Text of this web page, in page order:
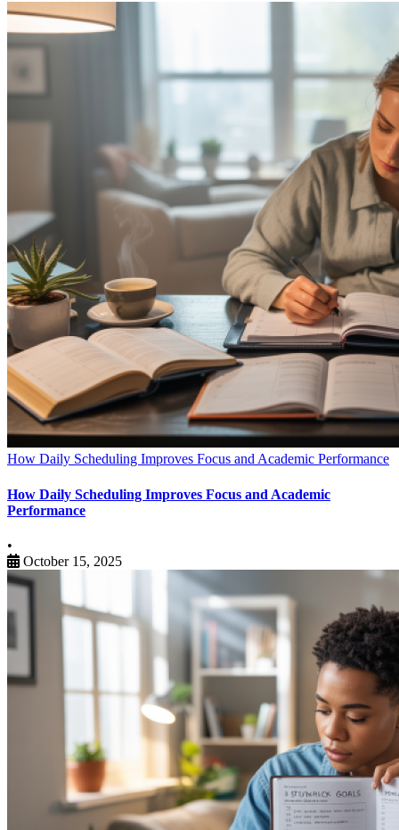
How Daily Scheduling Improves Focus and Academic Performance
How Daily Scheduling Improves Focus and Academic
Performance
•
October 15, 2025